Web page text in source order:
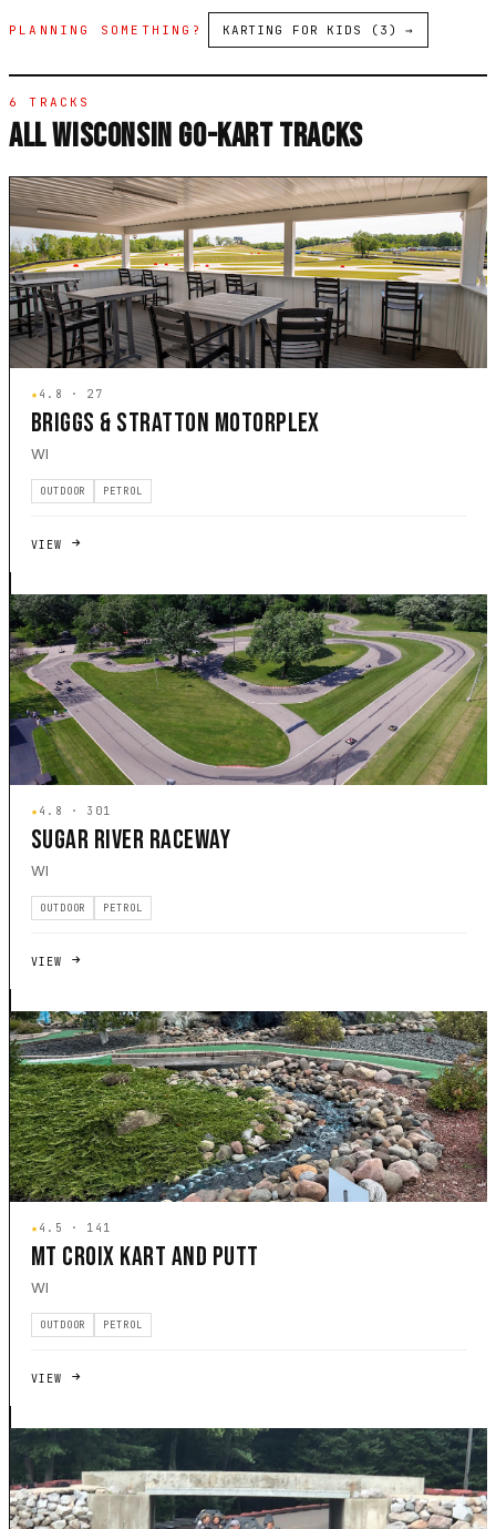
PLANNING SOMETHING? KARTING FOR KIDS (3) →
6 TRACKS
ALL WISCONSIN GO-KART TRACKS
★4.8 · 27
BRIGGS & STRATTON MOTORPLEX
WI
OUTDOOR PETROL
VIEW
★4.8 · 301
SUGAR RIVER RACEWAY
WI
OUTDOOR PETROL
VIEW
★4.5 · 141
MT CROIX KART AND PUTT
WI
OUTDOOR PETROL
VIEW